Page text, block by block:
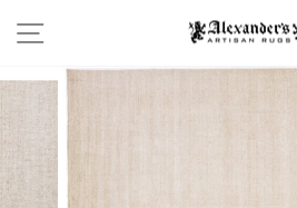
to
SITE NAVIGATION